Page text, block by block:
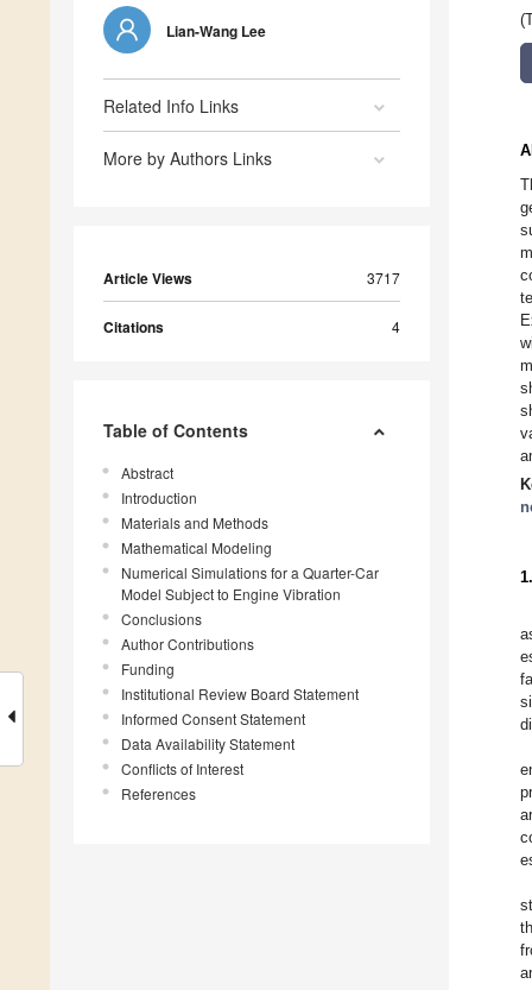
Lian-Wang Lee
Related Info Links
More by Authors Links
Article Views 3717
Citations 4
Table of Contents
Abstract
Introduction
Materials and Methods
Mathematical Modeling
Numerical Simulations for a Quarter-Car
Model Subject to Engine Vibration
Conclusions
Author Contributions
Funding
Institutional Review Board Statement
Informed Consent Statement
Data Availability Statement
Conflicts of Interest
References